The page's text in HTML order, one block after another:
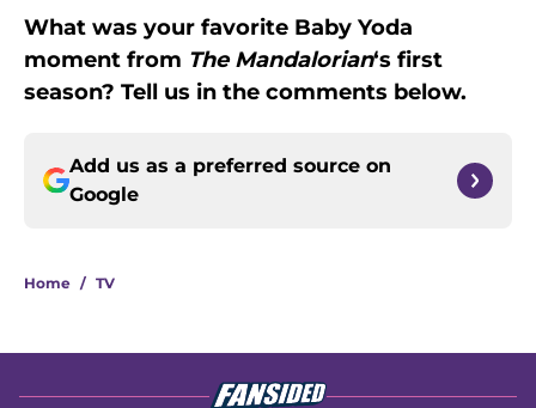
What was your favorite Baby Yoda
moment from The Mandalorian‘s first
season? Tell us in the comments below.
Add us as a preferred source on
Google
Home / TV